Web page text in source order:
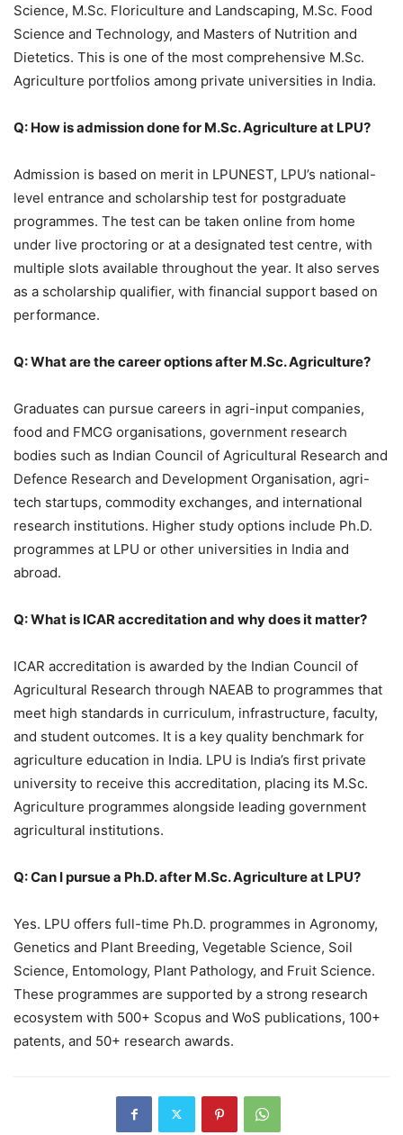
Science, M.Sc. Floriculture and Landscaping, M.Sc. Food
Science and Technology, and Masters of Nutrition and
Dietetics. This is one of the most comprehensive M.Sc.
Agriculture portfolios among private universities in India.
Q: How is admission done for M.Sc. Agriculture at LPU?
Admission is based on merit in LPUNEST, LPU’s national-
level entrance and scholarship test for postgraduate
programmes. The test can be taken online from home
under live proctoring or at a designated test centre, with
multiple slots available throughout the year. It also serves
as a scholarship qualifier, with financial support based on
performance.
Q: What are the career options after M.Sc. Agriculture?
Graduates can pursue careers in agri-input companies,
food and FMCG organisations, government research
bodies such as Indian Council of Agricultural Research and
Defence Research and Development Organisation, agri-
tech startups, commodity exchanges, and international
research institutions. Higher study options include Ph.D.
programmes at LPU or other universities in India and
abroad.
Q: What is ICAR accreditation and why does it matter?
ICAR accreditation is awarded by the Indian Council of
Agricultural Research through NAEAB to programmes that
meet high standards in curriculum, infrastructure, faculty,
and student outcomes. It is a key quality benchmark for
agriculture education in India. LPU is India’s first private
university to receive this accreditation, placing its M.Sc.
Agriculture programmes alongside leading government
agricultural institutions.
Q: Can I pursue a Ph.D. after M.Sc. Agriculture at LPU?
Yes. LPU offers full-time Ph.D. programmes in Agronomy,
Genetics and Plant Breeding, Vegetable Science, Soil
Science, Entomology, Plant Pathology, and Fruit Science.
These programmes are supported by a strong research
ecosystem with 500+ Scopus and WoS publications, 100+
patents, and 50+ research awards.